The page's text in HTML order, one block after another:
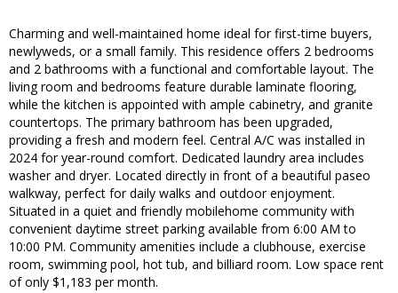
Charming and well-maintained home ideal for first-time buyers,
newlyweds, or a small family. This residence offers 2 bedrooms
and 2 bathrooms with a functional and comfortable layout. The
living room and bedrooms feature durable laminate flooring,
while the kitchen is appointed with ample cabinetry, and granite
countertops. The primary bathroom has been upgraded,
providing a fresh and modern feel. Central A/C was installed in
2024 for year-round comfort. Dedicated laundry area includes
washer and dryer. Located directly in front of a beautiful paseo
walkway, perfect for daily walks and outdoor enjoyment.
Situated in a quiet and friendly mobilehome community with
convenient daytime street parking available from 6:00 AM to
10:00 PM. Community amenities include a clubhouse, exercise
room, swimming pool, hot tub, and billiard room. Low space rent
of only $1,183 per month.